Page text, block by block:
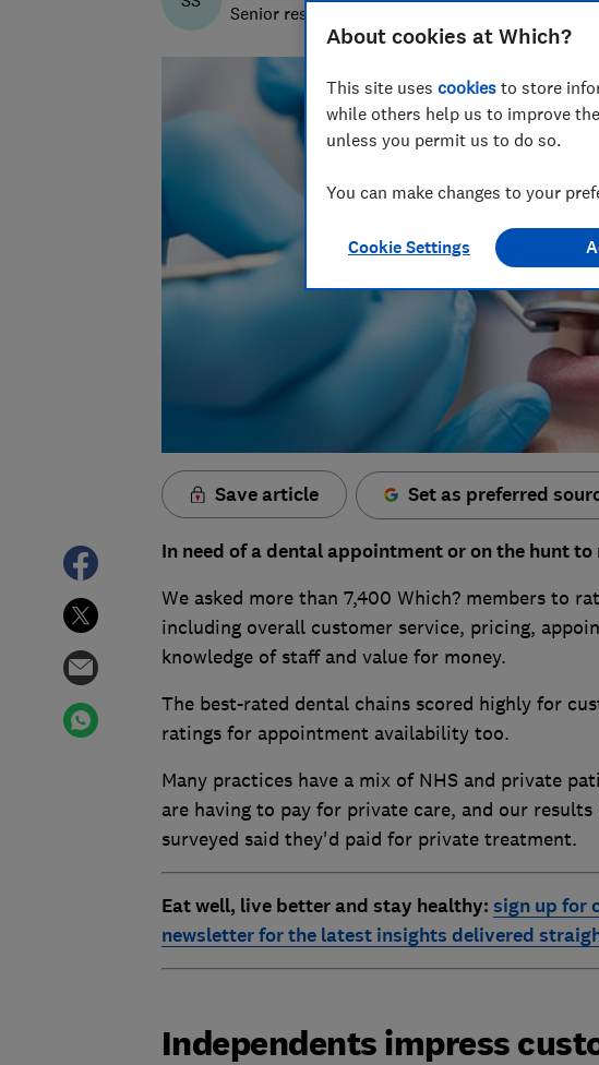
Senior researcher & writer
Save article Set as preferred
In need of a dental appointment or on the hunt
We asked more than 7,400 Which? members to
including overall customer service, pricing,
knowledge of staff and value for money.
The best-rated dental chains scored highly for
ratings for appointment availability too.
Many practices have a mix of NHS and private
are having to pay for private care, and our
surveyed said they'd paid for private treatment.
Eat well, live better and stay healthy: sign up for
newsletter for the latest insights delivered
Independents impress
About cookies at Which?
This site uses cookies to store
while others help us to improve
unless you permit us to do so.
You can make changes to your
Cookie Settings